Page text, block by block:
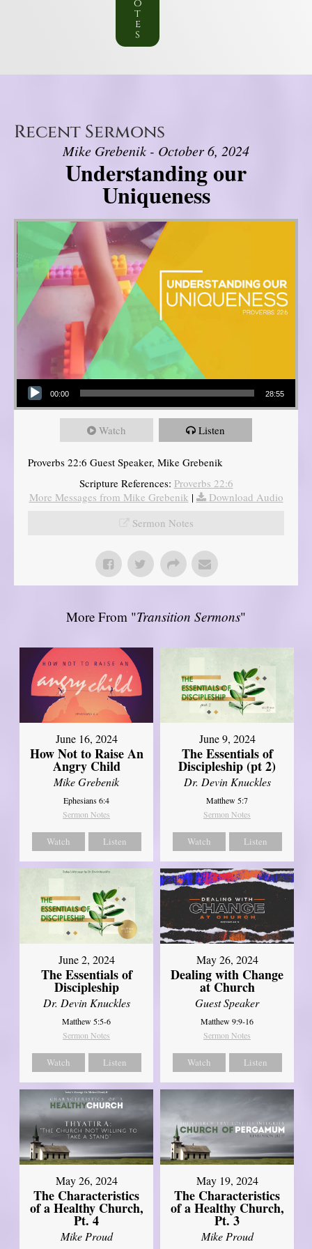
o
t
e
s
Recent Sermons
Mike Grebenik - October 6, 2024
Understanding our
Uniqueness
Audio Player
00:00 28:55
Watch Listen
Proverbs 22:6 Guest Speaker, Mike Grebenik
Scripture References: Proverbs 22:6
More Messages from Mike Grebenik |
Download Audio
Sermon Notes
More From "Transition Sermons"
June 16, 2024
How Not to Raise An
Angry Child
Mike Grebenik
Ephesians 6:4
Sermon Notes
Watch Listen
June 9, 2024
The Essentials of
Discipleship (pt 2)
Dr. Devin Knuckles
Matthew 5:7
Sermon Notes
Watch Listen
June 2, 2024
The Essentials of
Discipleship
Dr. Devin Knuckles
Matthew 5:5-6
Sermon Notes
Watch Listen
May 26, 2024
Dealing with Change
at Church
Guest Speaker
Matthew 9:9-16
Sermon Notes
Watch Listen
May 26, 2024
The Characteristics
of a Healthy Church,
Pt. 4
Mike Proud
May 19, 2024
The Characteristics
of a Healthy Church,
Pt. 3
Mike Proud